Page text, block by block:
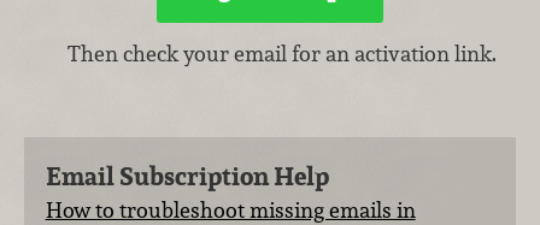
Then check your email for an activation link.
Email Subscription Help
How to troubleshoot missing emails in